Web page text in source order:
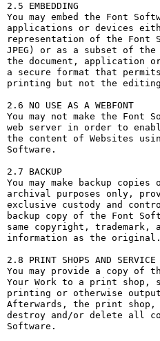
2.5 EMBEDDING
You may embed the Font
applications or devices
representation of the Font
JPEG) or as a subset of
the document, application
a secure format that
printing but not the
2.6 NO USE AS A WEBFONT
You may not make the Font
web server in order to
the content of Websites
Software.
2.7 BACKUP
You may make backup
archival purposes only,
exclusive custody and
backup copy of the Font
same copyright, trademark,
information as the original.
2.8 PRINT SHOPS AND SERVICE
You may provide a copy of
Your Work to a print shop,
printing or otherwise
Afterwards, the print shop,
destroy and/or delete all
Software.